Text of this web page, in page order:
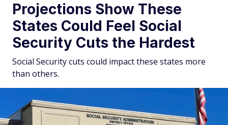
Projections Show These
States Could Feel Social
Security Cuts the Hardest
Social Security cuts could impact these states more
than others.